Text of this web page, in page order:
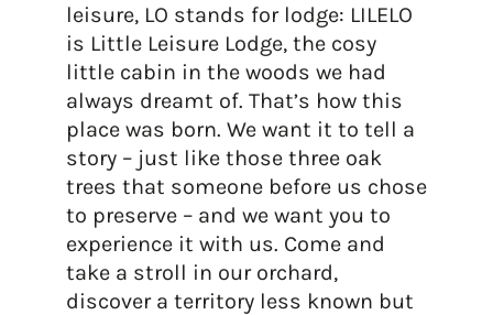
leisure, LO stands for lodge: LILELO
is Little Leisure Lodge, the cosy
little cabin in the woods we had
always dreamt of. That’s how this
place was born. We want it to tell a
story – just like those three oak
trees that someone before us chose
to preserve – and we want you to
experience it with us. Come and
take a stroll in our orchard,
discover a territory less known but